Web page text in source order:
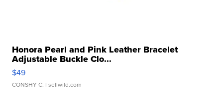
Honora Pearl and Pink Leather Bracelet
Adjustable Buckle Clo...
$49
CONSHY C. | sellwild.com